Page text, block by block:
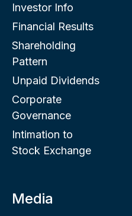
Investor Info
Financial Results
Shareholding
Pattern
Unpaid Dividends
Corporate
Governance
Intimation to
Stock Exchange
Media